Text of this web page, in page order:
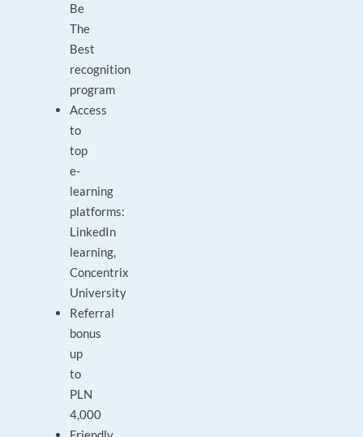
Be
The
Best
recognition
program
Access
to
top
e-
learning
platforms:
LinkedIn
learning,
Concentrix
University
Referral
bonus
up
to
PLN
4,000